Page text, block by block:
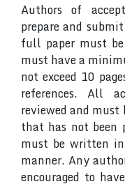
Authors of
prepare and
full paper must
must have a
not exceed 10
references. All
reviewed and
that has not been
must be written
manner. Any
encouraged to